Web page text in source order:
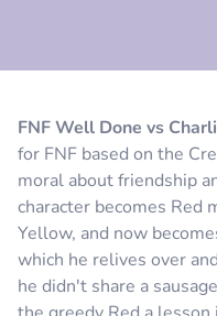
FNF Well Done vs
for FNF based on the
moral about friendship
character becomes Red
Yellow, and now
which he relives over
he didn't share a